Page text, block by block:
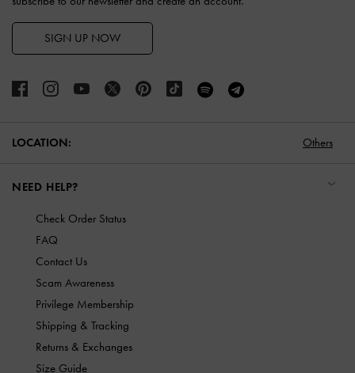
SIGN UP NOW
LOCATION: Others
NEED HELP?
Check Order Status
FAQ
Contact Us
Scam Awareness
Privilege Membership
Shipping & Tracking
Returns & Exchanges
Size Guide